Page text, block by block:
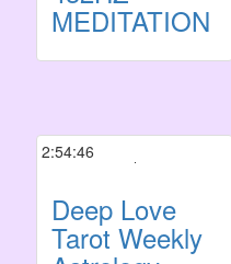
MEDITATION
2:54:46
Deep Love
Tarot Weekly